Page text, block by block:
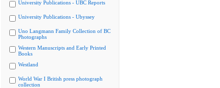
University Publications - UBC Reports
University Publications - Ubyssey
Uno Langmann Family Collection of BC
Photographs
Western Manuscripts and Early Printed
Books
Westland
World War I British press photograph
collection